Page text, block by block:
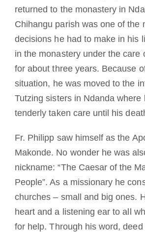
returned to the monastery in
Chihangu parish was one of the
decisions he had to make in his
in the monastery under the care
for about three years. Because
situation, he was moved to the
Tutzing sisters in Ndanda where
tenderly taken care until his
Fr. Philipp saw himself as the
Makonde. No wonder he was
nickname: “The Caesar of the
People”. As a missionary he
churches – small and big ones.
heart and a listening ear to all
for help. Through his word, deed